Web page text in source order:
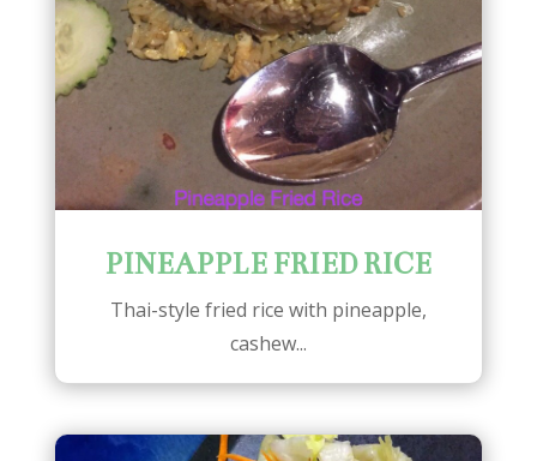
PINEAPPLE FRIED RICE
Thai-style fried rice with pineapple,
cashew...